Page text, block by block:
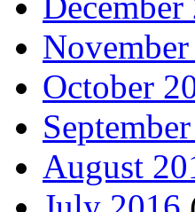
October
August